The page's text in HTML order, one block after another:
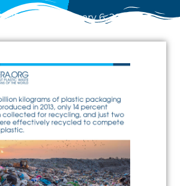
January 6, 2021